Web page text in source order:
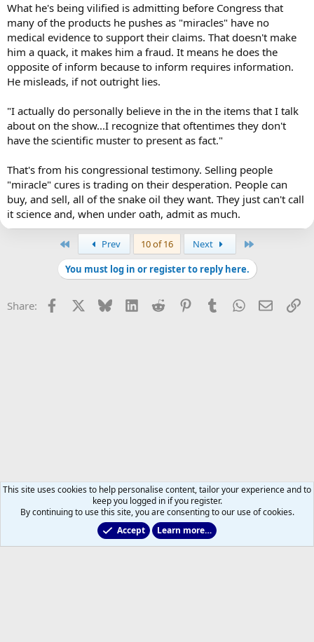
What he's being vilified is admitting before Congress that
many of the products he pushes as "miracles" have no
medical evidence to support their claims. That doesn't make
him a quack, it makes him a fraud. It means he does the
opposite of inform because to inform requires information.
He misleads, if not outright lies.
"I actually do personally believe in the in the items that I talk
about on the show...I recognize that oftentimes they don't
have the scientific muster to present as fact."
That's from his congressional testimony. Selling people
"miracle" cures is trading on their desperation. People can
buy, and sell, all of the snake oil they want. They just can't call
it science and, when under oath, admit as much.
Prev 10 of 16 Next
You must log in or register to reply here.
Share: Facebook Bluesky LinkedInReddit PinterestTumblrWhatsApp
Email
This site uses cookies to help personalise content, tailor your experience and to
keep you logged in if you register.
By continuing to use this site, you are consenting to our use of cookies.
Accept
Learn more…